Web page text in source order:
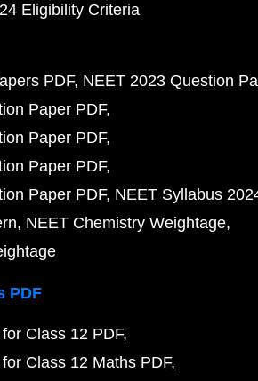
Eligibility Criteria
PDF NEET 2023 Question
Paper PDF
Paper PDF
Paper PDF
Paper PDF NEET Syllabus
NEET Chemistry Weightage
PDF
Class 12 PDF
Class 12 Maths PDF